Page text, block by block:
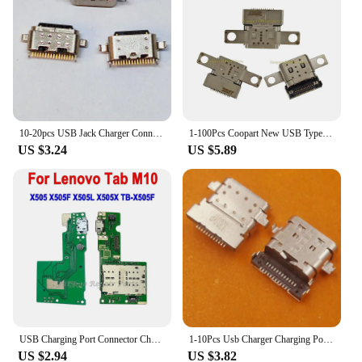
10-20pcs USB Jack Charger Connector For Lenovo Tab P10 X705F TB-X705F TB-X705M ZA44 Type-C 16 Pin Charging Port Socket
US $3.24
1-100Pcs Coopart New USB Type-C Plug Charging Port DC Power Charge Dock Jack Socket for Lenovo Yoga C740-14 15IML Yoga 7 15ITL5
US $5.89
USB Charging Port Connector Charge Dock Board With Sim Card Reader Flex Cable For Lenovo Tab M10 X505 X505F X505L X505X TB-X505F
US $2.94
1-10Pcs Usb Charger Charging Port Dock Connector DC Power Jack Type C For Lenovo ThinkBook 15 C940-14 G2 ARE ITL IIL 20VE
US $3.82